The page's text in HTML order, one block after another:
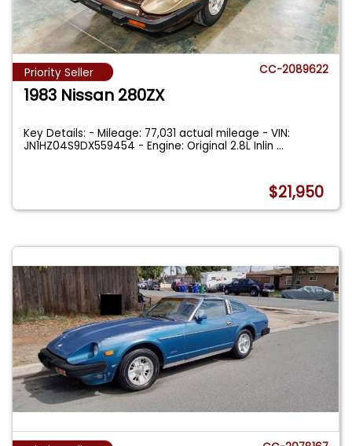
Priority Seller CC-2089622
1983 Nissan 280ZX
Key Details: - Mileage: 77,031 actual mileage - VIN:
JN1HZ04S9DX559454 - Engine: Original 2.8L Inlin...
$21,950